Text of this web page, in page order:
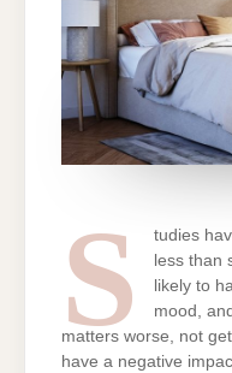
S
tudies
less than
likely to
mood,
matters worse, not
have a negative